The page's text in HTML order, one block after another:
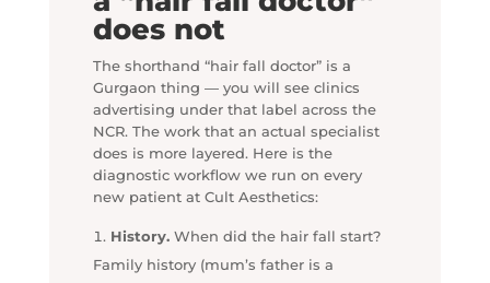
does not
The shorthand “hair fall doctor” is a
Gurgaon thing — you will see clinics
advertising under that label across the
NCR. The work that an actual specialist
does is more layered. Here is the
diagnostic workflow we run on every
new patient at Cult Aesthetics:
History.When did the hair fall start?
Family history (mum’s father is a